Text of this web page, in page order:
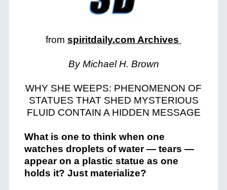
from spiritdaily.com Archives
By Michael H. Brown
WHY SHE WEEPS: PHENOMENON OF
STATUES THAT SHED MYSTERIOUS
FLUID CONTAIN A HIDDEN MESSAGE
What is one to think when one
watches droplets of water — tears —
appear on a plastic statue as one
holds it? Just materialize?